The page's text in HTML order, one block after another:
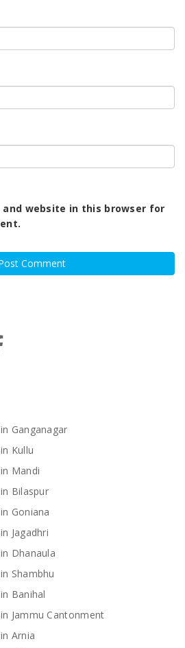
and website in this browser for
Ganganagar
Kullu
Mandi
Bilaspur
Goniana
Jagadhri
Dhanaula
Shambhu
Banihal
Jammu Cantonment
Arnia